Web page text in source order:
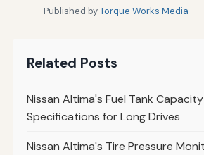
Published byTorque Works Media
Related Posts
Nissan Altima's Fuel Tank
Specifications for Long Drives
Nissan Altima's Tire Pressure